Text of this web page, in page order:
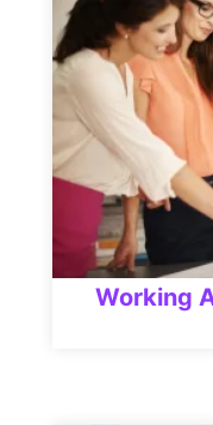
Working